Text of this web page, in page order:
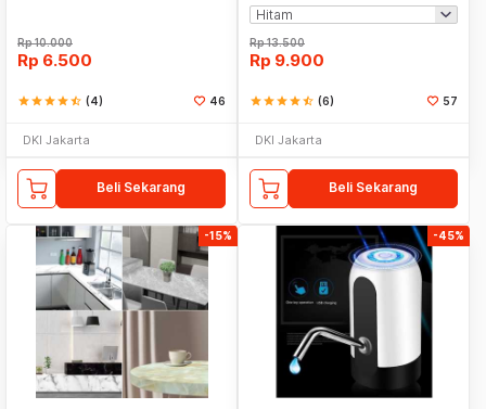
Rp10.000
Rp 6.500
starstarstarstarstar_half (4) 46
DKI Jakarta
Beli Sekarang
Rp13.500
Rp 9.900
starstarstarstarstar_half (6) 57
DKI Jakarta
Beli Sekarang
-15% -45%